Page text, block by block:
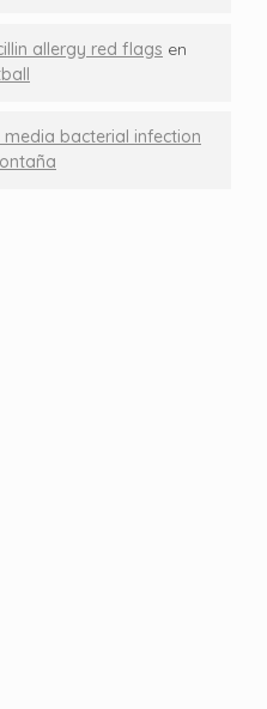
allergy red flags en
media bacterial infection